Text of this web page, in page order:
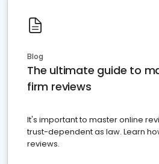
Blog
The ultimate guide to
firm reviews
It's important to master online
trust-dependent as law. Learn
reviews.